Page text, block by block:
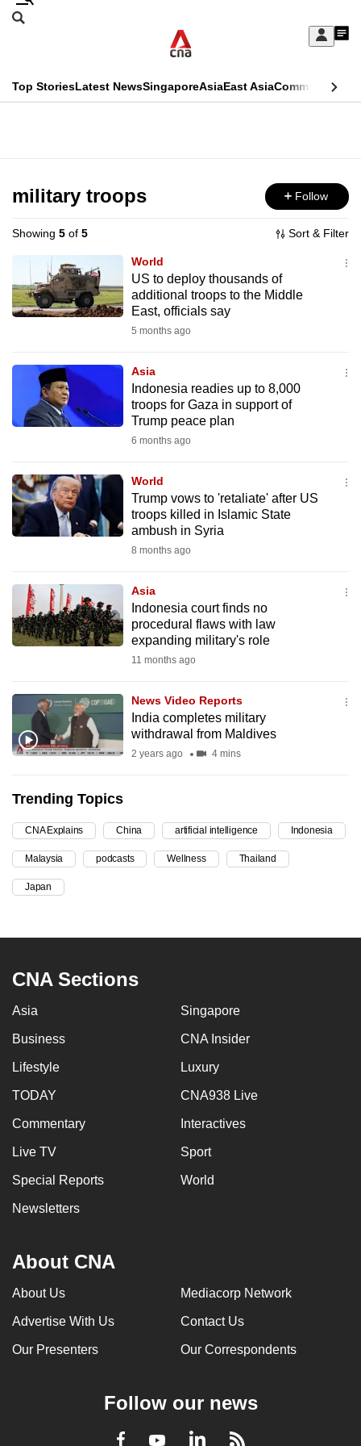
Skip
Sign
My
menu
Search
CNAR
Top StoriesLatest NewsSingaporeAsiaEast AsiaCommentary
Menu
military troops Follow
Showing 5 of 5 Sort & Filter
World
US to deploy thousands of
additional troops to the Middle
East, officials say
5 months ago
Asia
Indonesia readies up to 8,000
troops for Gaza in support of
Trump peace plan
6 months ago
World
Trump vows to 'retaliate' after US
troops killed in Islamic State
ambush in Syria
8 months ago
Asia
Indonesia court finds no
procedural flaws with law
expanding military's role
11 months ago
News Video Reports
India completes military
withdrawal from Maldives
2 years ago 4 mins
Trending Topics
CNA Explains China artificial intelligence Indonesia
Malaysia podcasts Wellness Thailand
Japan
CNA Sections
Asia Singapore
Business CNA Insider
Lifestyle Luxury
TODAY CNA938 Live
Commentary Interactives
Live TV Sport
Special Reports World
Newsletters
About CNA
About Us Mediacorp Network
Advertise With Us Contact Us
Our Presenters Our Correspondents
Follow our news
Facebook
YoutubeLinkedInRSS
This
longer
supported
We
know
it's
to
switch
browsers
want
your
experience
with
be
fast,
secure
best
it
can
possibly
continue,
upgrade
to
a
browser
for
experience,
the
mobile
app.
but
still
Contact
us